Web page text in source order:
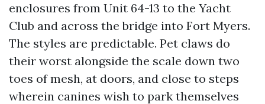
enclosures from Unit 64-13 to the Yacht
Club and across the bridge into Fort Myers.
The styles are predictable. Pet claws do
their worst alongside the scale down two
toes of mesh, at doors, and close to steps
wherein canines wish to park themselves